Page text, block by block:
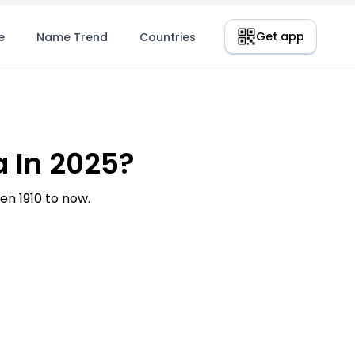
Name Trend Countries Get app
In 2025?
1910 to now.